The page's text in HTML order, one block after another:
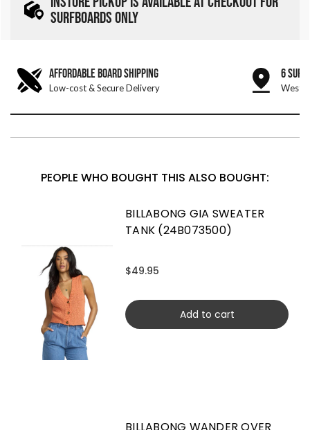
SURFBOARDS ONLY
AFFORDABLE BOARD SHIPPING
Low-cost & Secure Delivery
6 SURF
West
PEOPLE WHO BOUGHT THIS ALSO BOUGHT:
BILLABONG GIA SWEATER
TANK (24B073500)
$49.95
Add to cart